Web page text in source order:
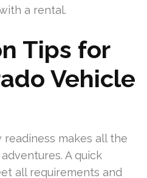
a rental.
Tips for
Vehicle
makes all the
A quick
all requirements and